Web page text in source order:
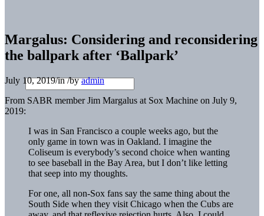
Margalus: Considering and reconsidering
the ballpark after ‘Ballpark’
July 10, 2019/in/byadmin
From SABR member Jim Margalus at Sox Machine on July 9,
2019:
I was in San Francisco a couple weeks ago, but the
only game in town was in Oakland. I imagine the
Coliseum is everybody’s second choice when wanting
to see baseball in the Bay Area, but I don’t like letting
that seep into my thoughts.
For one, all non-Sox fans say the same thing about the
South Side when they visit Chicago when the Cubs are